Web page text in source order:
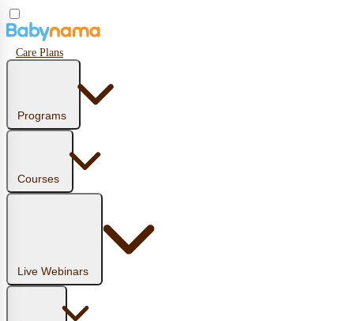
Care Plans
Programs
Courses
Live Webinars